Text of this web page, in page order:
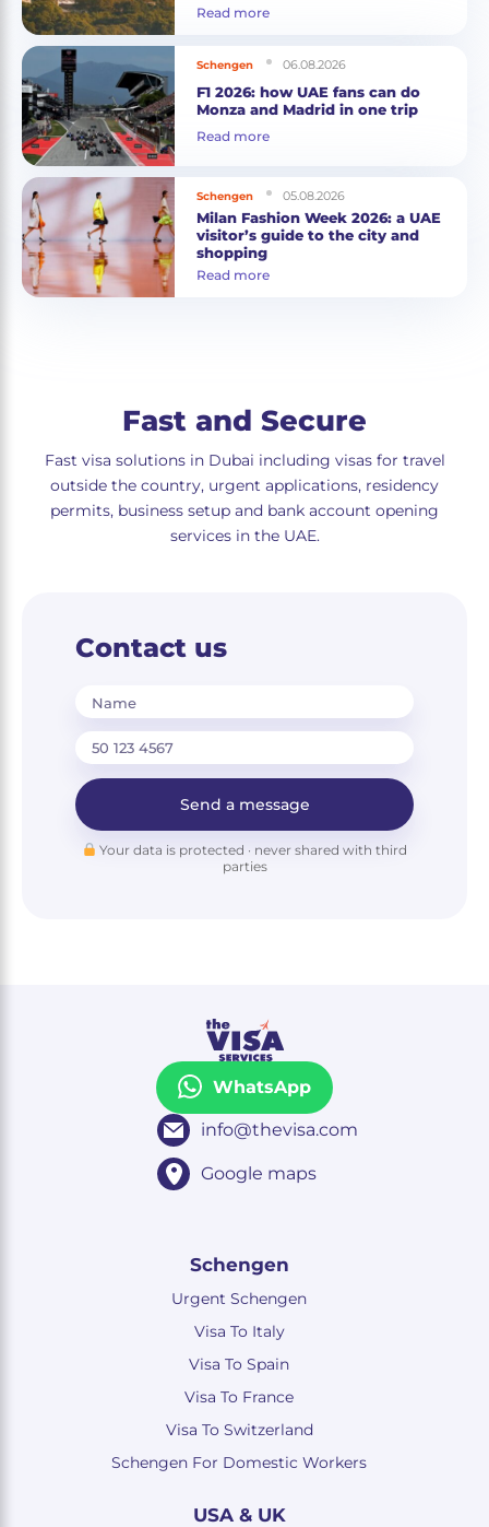
Read more
Schengen 06.08.2026
F1 2026: how UAE fans can do
Monza and Madrid in one trip
Read more
Schengen 05.08.2026
Milan Fashion Week 2026: a UAE
visitor’s guide to the city and
shopping
Read more
Fast and Secure
Fast visa solutions in Dubai including visas for travel
outside the country, urgent applications, residency
permits, business setup and bank account opening
services in the UAE.
Contact us
Name
Send a message
Your data is protected · never shared with third
parties
WhatsApp
info@thevisa.com
Google maps
Schengen
Urgent Schengen
Visa To Italy
Visa To Spain
Visa To France
Visa To Switzerland
Schengen For Domestic Workers
USA & UK